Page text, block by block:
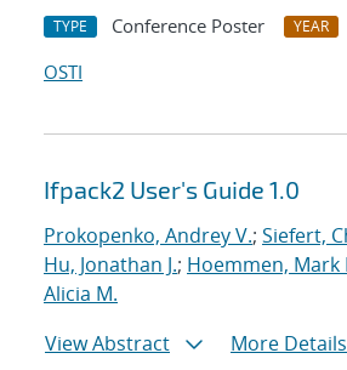
TYPE Conference Poster YEAR
OSTI
Ifpack2 User's Guide 1.0
Prokopenko, Andrey V.; Siefert,
Hu, Jonathan J.; Hoemmen, Mark
Alicia M.
View Abstract
More Details